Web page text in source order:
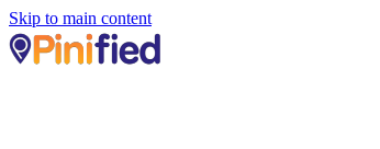
Skip to main content